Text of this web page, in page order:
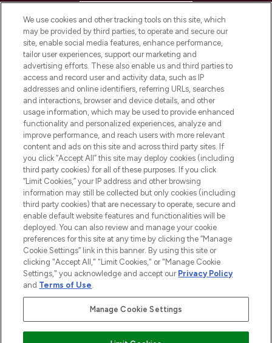
COMPANY INFORMATION
ABOUT LOOKFANTASTIC
STORES AND SALONS
2026 The Hut.com Ltd t/a Lookfantastic.com
THG Beauty Limited (FRN: 1022963), trading as www.lookfantastic.com, is
an Introducer Appointed Representative of Frasers Group Financial
Pay Securely With
We use cookies and other tracking tools on this site, which
may be provided by third parties, to operate and secure our
site, enable social media features, enhance performance,
tailor user experiences, support our marketing and
advertising efforts. These also enable us and third parties to
access and record user and activity data, such as IP
addresses and online identifiers, referring URLs, searches
and interactions, browser and device details, and other
usage information, which may be used to provide enhanced
functionality and personalized experiences, analyze and
improve performance, and reach users with more relevant
content and ads on this site and across third party sites. If
you click “Accept All” this site may deploy cookies (including
third party cookies) for all of these purposes. If you click
“Limit Cookies,” your IP address and other browsing
information may still be collected but only cookies (including
third party cookies) that are necessary to operate, secure and
enable default website features and functionalities will be
deployed. You can also review and manage your cookie
preferences for this site at any time by clicking the “Manage
Cookie Settings” link in this banner. By using this site or
clicking "Accept All," "Limit Cookies," or "Manage Cookie
Settings," you acknowledge and accept our Privacy Policy
and Terms of Use.
Manage Cookie Settings